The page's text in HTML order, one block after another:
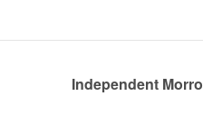
Independent